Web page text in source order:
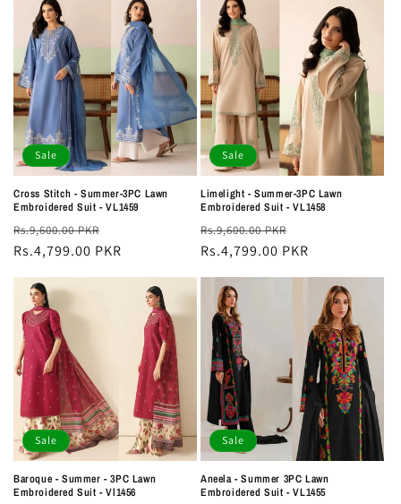
Sale
Cross Stitch - Summer-3PC Lawn
Embroidered Suit - VL1459
Regular
price
Rs.9,600.00 PKR
price
Rs.4,799.00 PKR
Sale
Limelight - Summer-3PC Lawn
Embroidered Suit - VL1458
Regular
price
Rs.9,600.00 PKR
price
Rs.4,799.00 PKR
Sale
Baroque - Summer - 3PC Lawn
Embroidered Suit - Vl1456
Sale
Aneela - Summer 3PC Lawn
Embroidered Suit - VL1455